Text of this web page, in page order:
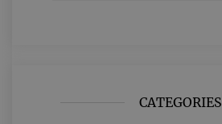
CATEGORIES